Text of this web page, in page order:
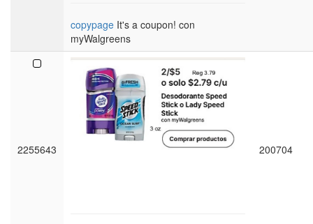
copypage It's a coupon! con
myWalgreens
2255643 200704